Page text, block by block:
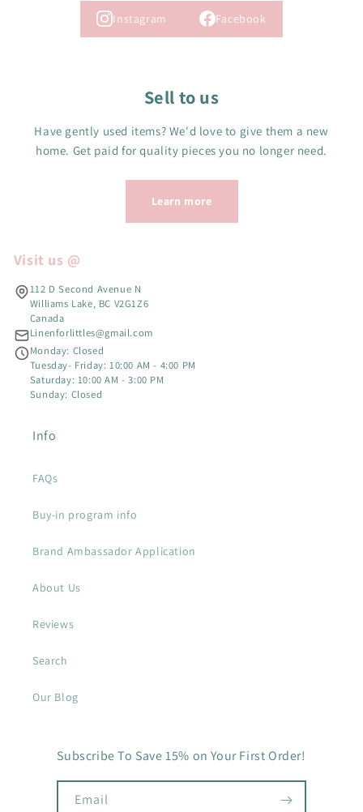
Instagram Facebook
Sell to us
Have gently used items? We'd love to give them a new
home. Get paid for quality pieces you no longer need.
Learn more
Visit us @
112 D Second Avenue N
Williams Lake, BC V2G1Z6
Canada
Linenforlittles@gmail.com
Monday: Closed
Tuesday- Friday: 10:00 AM - 4:00 PM
Saturday: 10:00 AM - 3:00 PM
Sunday: Closed
Info
FAQs
Buy-in program info
Brand Ambassador Application
About Us
Reviews
Search
Our Blog
Subscribe To Save 15% on Your First Order!
Email